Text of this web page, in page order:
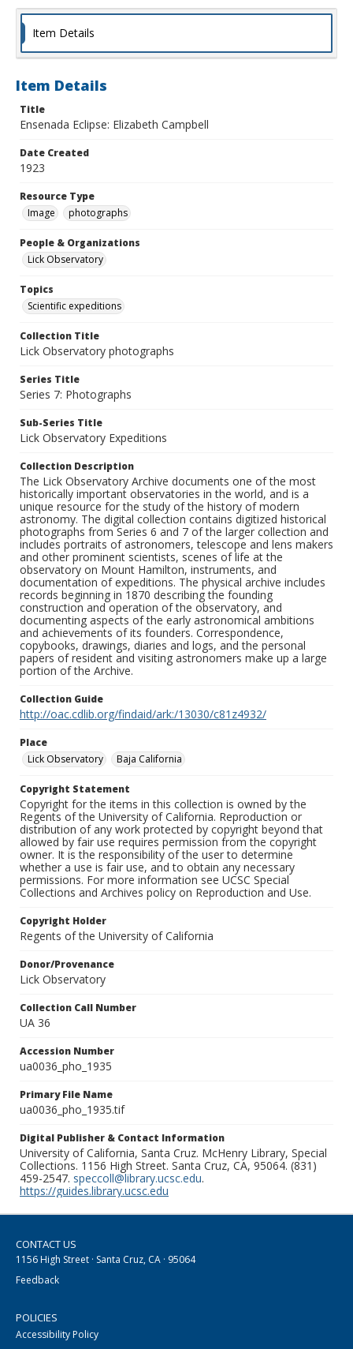
Item Details
Item Details
Title
Ensenada Eclipse: Elizabeth Campbell
Date Created
1923
Resource Type
Image
photographs
People & Organizations
Lick Observatory
Topics
Scientific expeditions
Collection Title
Lick Observatory photographs
Series Title
Series 7: Photographs
Sub-Series Title
Lick Observatory Expeditions
Collection Description
The Lick Observatory Archive documents one of the most
historically important observatories in the world, and is a
unique resource for the study of the history of modern
astronomy. The digital collection contains digitized historical
photographs from Series 6 and 7 of the larger collection and
includes portraits of astronomers, telescope and lens makers
and other prominent scientists, scenes of life at the
observatory on Mount Hamilton, instruments, and
documentation of expeditions. The physical archive includes
records beginning in 1870 describing the founding
construction and operation of the observatory, and
documenting aspects of the early astronomical ambitions
and achievements of its founders. Correspondence,
copybooks, drawings, diaries and logs, and the personal
papers of resident and visiting astronomers make up a large
portion of the Archive.
Collection Guide
http://oac.cdlib.org/findaid/ark:/13030/c81z4932/
Place
Lick Observatory
Baja California
Copyright Statement
Copyright for the items in this collection is owned by the
Regents of the University of California. Reproduction or
distribution of any work protected by copyright beyond that
allowed by fair use requires permission from the copyright
owner. It is the responsibility of the user to determine
whether a use is fair use, and to obtain any necessary
permissions. For more information see UCSC Special
Collections and Archives policy on Reproduction and Use.
Copyright Holder
Regents of the University of California
Donor/Provenance
Lick Observatory
Collection Call Number
UA 36
Accession Number
ua0036_pho_1935
Primary File Name
ua0036_pho_1935.tif
Digital Publisher & Contact Information
University of California, Santa Cruz. McHenry Library, Special
Collections. 1156 High Street. Santa Cruz, CA, 95064. (831)
459-2547. speccoll@library.ucsc.edu.
https://guides.library.ucsc.edu
CONTACT US
1156 High Street · Santa Cruz, CA · 95064
Feedback
POLICIES
Accessibility Policy